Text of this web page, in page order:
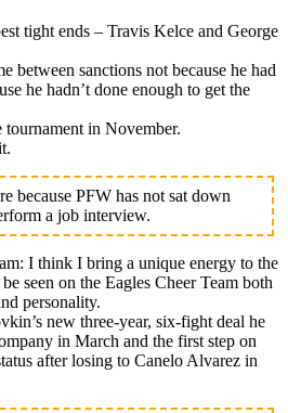
tight ends – Travis Kelce and George
between sanctions not because he had
he hadn’t done enough to get the
tournament in November.
because PFW has not sat down
a job interview.
I think I bring a unique energy to the
seen on the Eagles Cheer Team both
personality.
new three-year, six-fight deal he
in March and the first step on
after losing to Canelo Alvarez in